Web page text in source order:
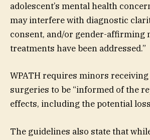
adolescent’s mental health
may interfere with diagnostic
consent, and/or gender-affirming
treatments have been addressed.”
WPATH requires minors
surgeries to be “informed of the
effects, including the potential
The guidelines also state that